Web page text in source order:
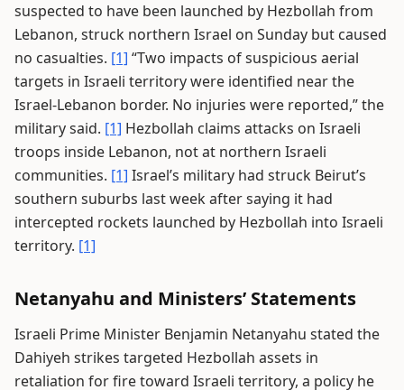
suspected to have been launched by Hezbollah from
Lebanon, struck northern Israel on Sunday but caused
no casualties. [1] “Two impacts of suspicious aerial
targets in Israeli territory were identified near the
Israel-Lebanon border. No injuries were reported,” the
military said. [1] Hezbollah claims attacks on Israeli
troops inside Lebanon, not at northern Israeli
communities. [1] Israel’s military had struck Beirut’s
southern suburbs last week after saying it had
intercepted rockets launched by Hezbollah into Israeli
territory. [1]
Netanyahu and Ministers’ Statements
Israeli Prime Minister Benjamin Netanyahu stated the
Dahiyeh strikes targeted Hezbollah assets in
retaliation for fire toward Israeli territory, a policy he